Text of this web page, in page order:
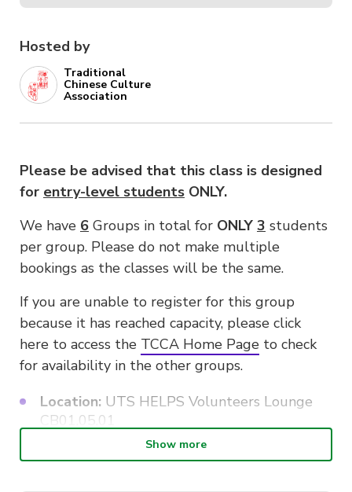
Hosted by
Traditional
Chinese Culture
Association
Please be advised that this class is designed
for entry-level students ONLY.
We have 6 Groups in total for ONLY 3 students
per group. Please do not make multiple
bookings as the classes will be the same.
If you are unable to register for this group
because it has reached capacity, please click
here to access the TCCA Home Page to check
for availability in the other groups.
Location: UTS HELPS Volunteers Lounge
CB01.05.01
Three Students only for each
group due to limited instruments
Show more